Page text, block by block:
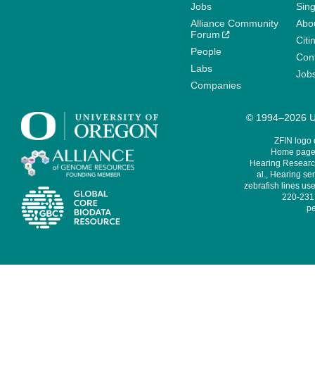
Jobs
Alliance Community
Forum
People
Labs
Companies
© 1994–2026
ZFIN logo
Home
Hearing
al., Hearing
zebrafish lines
220-